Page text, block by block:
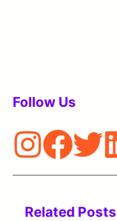
Follow Us
Related Posts